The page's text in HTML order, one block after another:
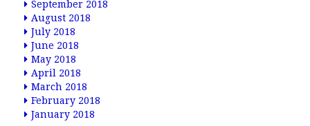
September 2018
August 2018
July 2018
June 2018
May 2018
April 2018
March 2018
February 2018
January 2018